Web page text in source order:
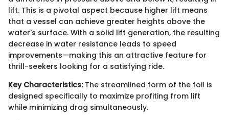
lift. This is a pivotal aspect because higher lift means
that a vessel can achieve greater heights above the
water's surface. With a solid lift generation, the resulting
decrease in water resistance leads to speed
improvements—making this an attractive feature for
thrill-seekers looking for a satisfying ride.
Key Characteristics:The streamlined form of the foil is
designed specifically to maximize profiting from lift
while minimizing drag simultaneously.